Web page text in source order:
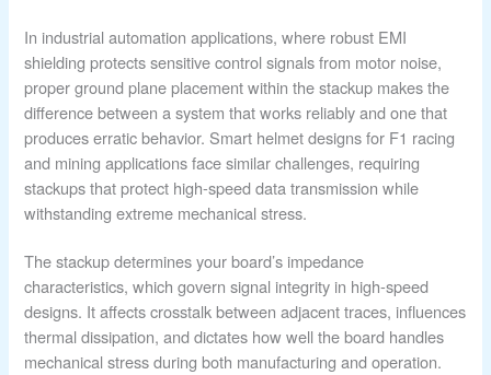
In industrial automation applications, where robust EMI
shielding protects sensitive control signals from motor noise,
proper ground plane placement within the stackup makes the
difference between a system that works reliably and one that
produces erratic behavior. Smart helmet designs for F1 racing
and mining applications face similar challenges, requiring
stackups that protect high-speed data transmission while
withstanding extreme mechanical stress.
The stackup determines your board’s impedance
characteristics, which govern signal integrity in high-speed
designs. It affects crosstalk between adjacent traces, influences
thermal dissipation, and dictates how well the board handles
mechanical stress during both manufacturing and operation.